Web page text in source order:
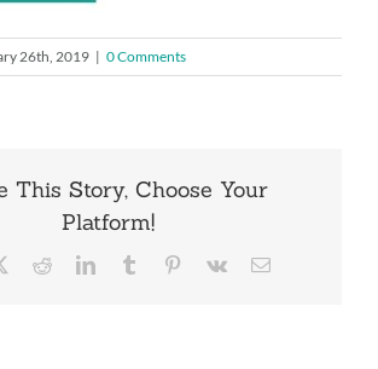
26th, 2019 | 0 Comments
This Story, Choose Your
Platform!
RedditLinkedInTumblr Pinterest
Vk Email